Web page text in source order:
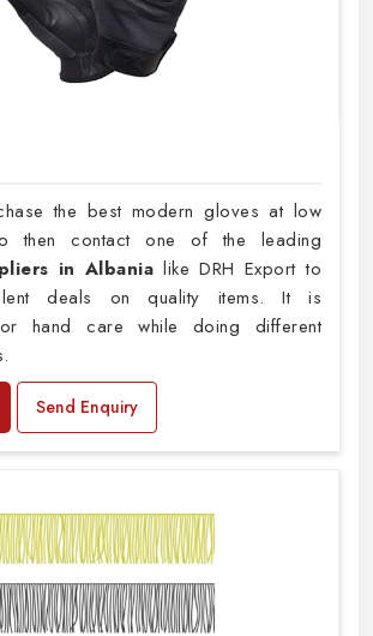
the best modern gloves at low
then contact one of the leading
in Albania like DRH Export to
deals on quality items. It is
hand care while doing different
Send Enquiry